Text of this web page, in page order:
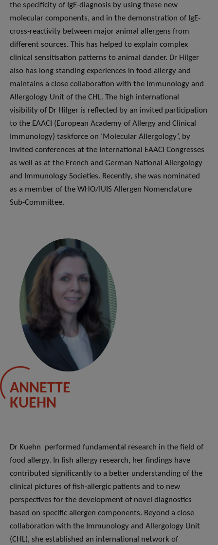
the specificity of IgE-diagnosis by using these new
molecular components, and in the demonstration of IgE-
cross-reactivity between major animal allergens from
different sources. This has helped to explain complex
clinical sensitisation patterns to animal dander. Dr Hilger
also has long standing experiences in food allergy and
maintains a close collaboration with the Immunology and
Allergology Unit of the CHL. The high international
visibility of Dr Hilger is reflected by an invited participation
to the EAACI (European Academy of Allergy and Clinical
Immunology) taskforce on ‘Molecular Allergology’, by
invited conferences at the International EAACI Congresses
as well as at the French and German National Allergology
and Immunology Societies. Recently, she was nominated
as a member of the WHO/IUIS Allergen Nomenclature
Sub-Committee.
ANNETTE
KUEHN
Dr Kuehn performed fundamental research in the field of
food allergy. In fish allergy research, her findings have
contributed significantly to a better understanding of the
clinical pictures of fish-allergic patients and to new
perspectives for the development of novel diagnostics
based on specific allergen components. Beyond a close
collaboration with the Immunology and Allergology Unit
(CHL), she established an international network of